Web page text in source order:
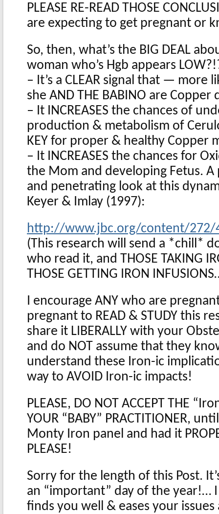
PLEASE RE-READ THOSE
are expecting to get pregnant or
So, then, what’s the BIG DEAL
woman who’s Hgb appears
– It’s a CLEAR signal that —
she AND THE BABINO are
– It INCREASES the chances of
production & metabolism of
KEY for proper & healthy Copper
– It INCREASES the chances for
the Mom and developing Fetus.
and penetrating look at this
Keyer & Imlay (1997):
http://www.jbc.org/content/272/
(This research will send a *chill*
who read it, and THOSE TAKING
THOSE GETTING IRON
I encourage ANY who are
pregnant to READ & STUDY this
share it LIBERALLY with your
and do NOT assume that they
understand these Iron-ic
way to AVOID Iron-ic impacts!
PLEASE, DO NOT ACCEPT THE
YOUR “BABY” PRACTITIONER,
Monty Iron panel and had it
PLEASE!
Sorry for the length of this Post.
an “important” day of the year!…
finds you well & eases your